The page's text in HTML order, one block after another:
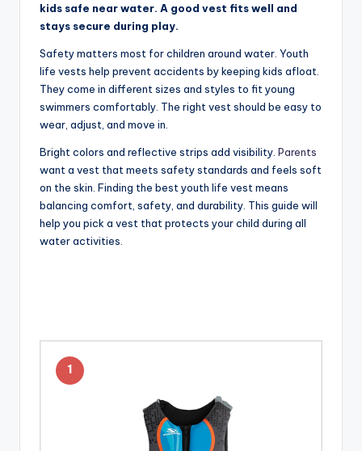
kids safe near water. A good vest fits well and
stays secure during play.
Safety matters most for children around water. Youth
life vests help prevent accidents by keeping kids afloat.
They come in different sizes and styles to fit young
swimmers comfortably. The right vest should be easy to
wear, adjust, and move in.
Bright colors and reflective strips add visibility. Parents
want a vest that meets safety standards and feels soft
on the skin. Finding the best youth life vest means
balancing comfort, safety, and durability. This guide will
help you pick a vest that protects your child during all
water activities.
1